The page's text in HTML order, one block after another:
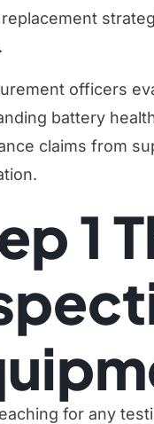
officers
battery
claims from
1
for any